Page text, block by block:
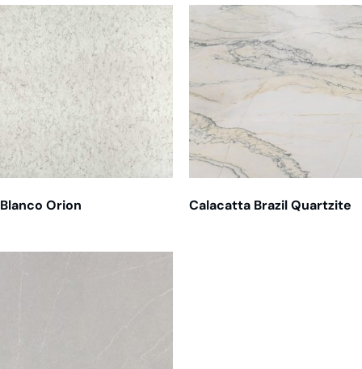
Blanco Orion Calacatta Brazil Quartzite